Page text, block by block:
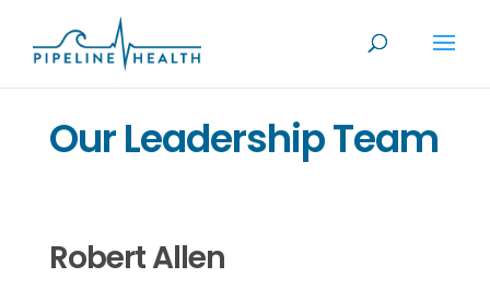
Our Leadership Team
Robert Allen